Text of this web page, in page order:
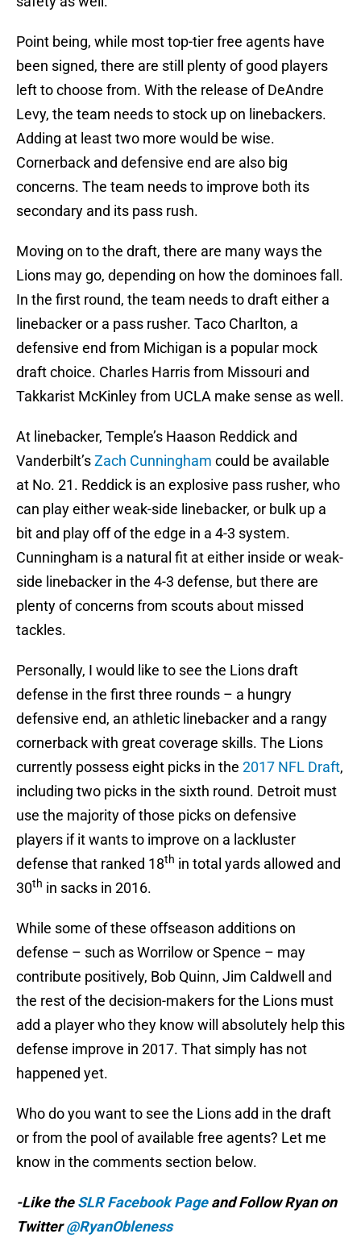
Point being, while most top-tier free agents have
been signed, there are still plenty of good players
left to choose from. With the release of DeAndre
Levy, the team needs to stock up on linebackers.
Adding at least two more would be wise.
Cornerback and defensive end are also big
concerns. The team needs to improve both its
secondary and its pass rush.
Moving on to the draft, there are many ways the
Lions may go, depending on how the dominoes fall.
In the first round, the team needs to draft either a
linebacker or a pass rusher. Taco Charlton, a
defensive end from Michigan is a popular mock
draft choice. Charles Harris from Missouri and
Takkarist McKinley from UCLA make sense as well.
At linebacker, Temple’s Haason Reddick and
Vanderbilt’sZach Cunningham could be available
at No. 21. Reddick is an explosive pass rusher, who
can play either weak-side linebacker, or bulk up a
bit and play off of the edge in a 4-3 system.
Cunningham is a natural fit at either inside or weak-
side linebacker in the 4-3 defense, but there are
plenty of concerns from scouts about missed
tackles.
Personally, I would like to see the Lions draft
defense in the first three rounds – a hungry
defensive end, an athletic linebacker and a rangy
cornerback with great coverage skills. The Lions
currently possess eight picks in the 2017 NFL Draft,
including two picks in the sixth round. Detroit must
use the majority of those picks on defensive
players if it wants to improve on a lackluster
defense that ranked 18th in total yards allowed and
30th in sacks in 2016.
While some of these offseason additions on
defense – such as Worrilow or Spence – may
contribute positively, Bob Quinn, Jim Caldwell and
the rest of the decision-makers for the Lions must
add a player who they know will absolutely help this
defense improve in 2017. That simply has not
happened yet.
Who do you want to see the Lions add in the draft
or from the pool of available free agents? Let me
know in the comments section below.
-Like theSLR Facebook Pageand Follow Ryan on
Twitter@RyanObleness